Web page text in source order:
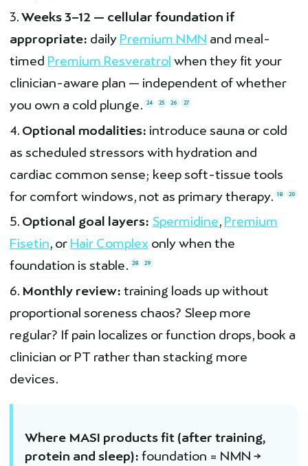
Weeks 3–12 — cellular foundation if
appropriate: daily Premium NMN and meal-
timed Premium Resveratrol when they fit your
clinician-aware plan — independent of whether
you own a cold plunge. 24 25 26 27
Optional modalities: introduce sauna or cold
as scheduled stressors with hydration and
cardiac common sense; keep soft-tissue tools
for comfort windows, not as primary therapy. 18 20
Optional goal layers: Spermidine, Premium
Fisetin, or Hair Complex only when the
foundation is stable. 28 29
Monthly review: training loads up without
proportional soreness chaos? Sleep more
regular? If pain localizes or function drops, book a
clinician or PT rather than stacking more
devices.
Where MASI products fit (after training,
protein and sleep): foundation = NMN →